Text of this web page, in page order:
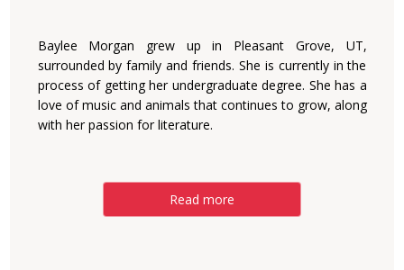
Baylee Morgan grew up in Pleasant Grove, UT,
surrounded by family and friends. She is currently in the
process of getting her undergraduate degree. She has a
love of music and animals that continues to grow, along
with her passion for literature.
Read more